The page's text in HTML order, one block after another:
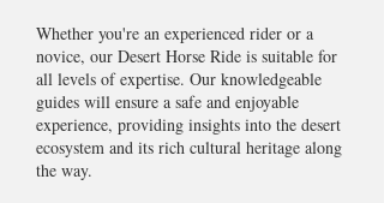
Whether you're an experienced rider or a
novice, our Desert Horse Ride is suitable for
all levels of expertise. Our knowledgeable
guides will ensure a safe and enjoyable
experience, providing insights into the desert
ecosystem and its rich cultural heritage along
the way.